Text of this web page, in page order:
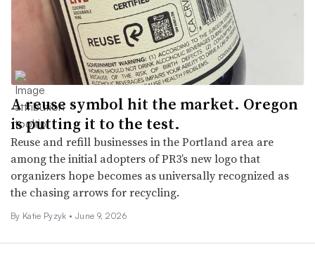
A reuse symbol hit the market. Oregon
is putting it to the test.
Reuse and refill businesses in the Portland area are
among the initial adopters of PR3’s new logo that
organizers hope becomes as universally recognized as
the chasing arrows for recycling.
By Katie Pyzyk • June 9, 2026